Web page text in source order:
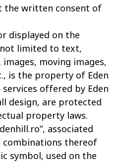
the written consent of
displayed on the
limited to text,
moving images,
is the property of Eden
offered by Eden
design, are protected
property laws.
associated
combinations thereof
symbol, used on the